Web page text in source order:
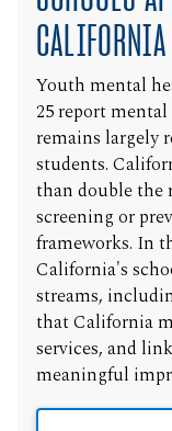
CALIFORNIA
Youth mental
25 report
remains largely
students.
than double the
screening or
frameworks. In
California's
streams,
that California
services, and
meaningful